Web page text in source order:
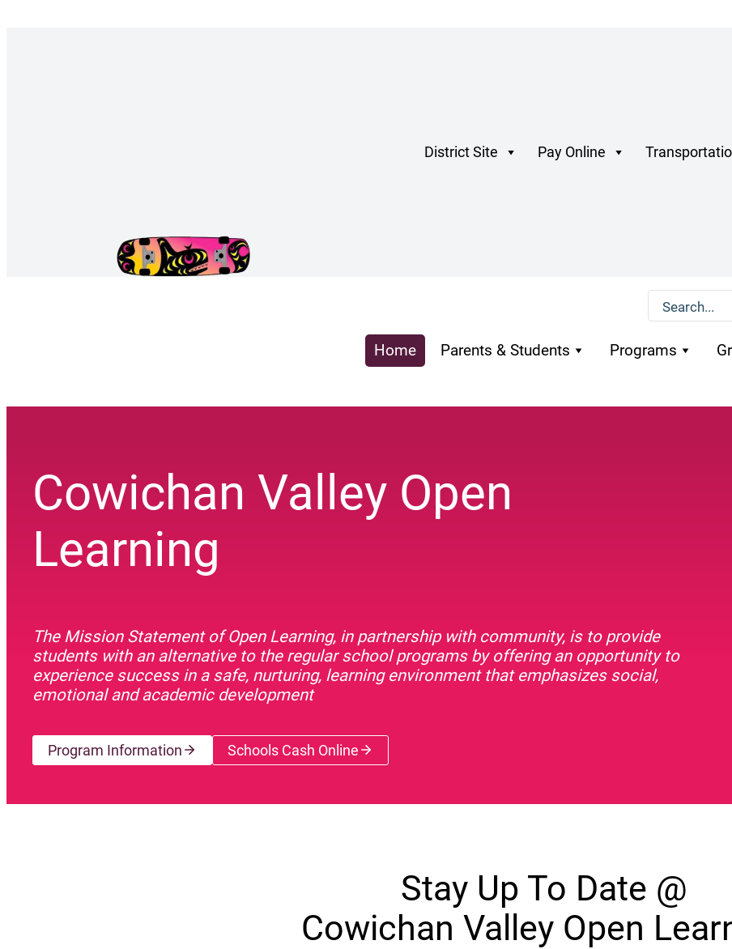
District Site Pay Online
Home Parents & Students Programs
Cowichan Valley Open
Learning
The Mission Statement of Open Learning, in partnership with community, is to provide
students with an alternative to the regular school programs by offering an opportunity to
experience success in a safe, nurturing, learning environment that emphasizes social,
emotional and academic development
Program Information Schools Cash Online(opens a new window)
Stay Up To Date @
Cowichan Valley Open